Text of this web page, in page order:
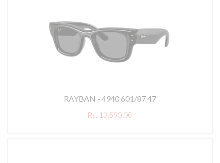
RAYBAN - 4940 601/87 47
Rs. 13,590.00